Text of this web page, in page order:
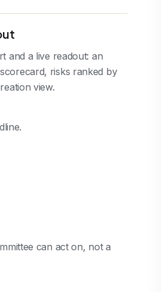
and a live readout: an
risks ranked by
view.
can act on, not a